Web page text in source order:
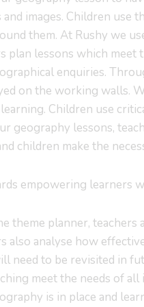
images. Children use
them. At Rushy we
plan lessons which meet
enquiries.
on the working walls.
Children use
geography lessons,
children make the
empowering learners
theme planner,
also analyse how
need to be revisited in
meet the needs of
is in place and